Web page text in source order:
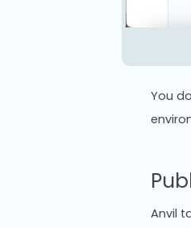
You
Anvil